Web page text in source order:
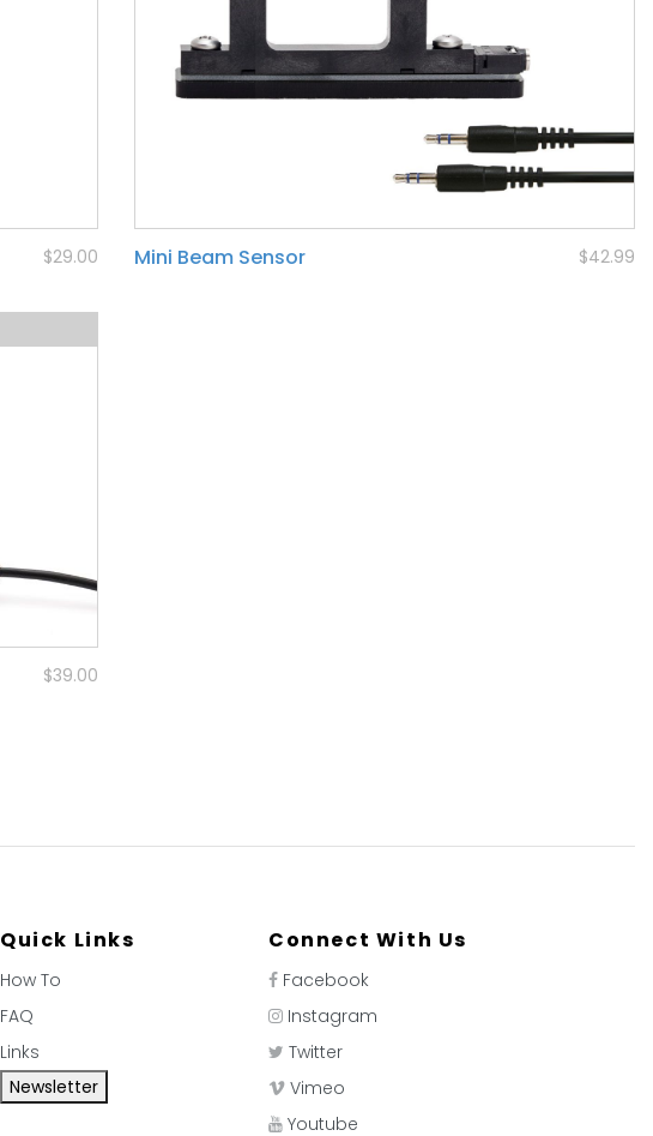
$29.00 Mini Beam Sensor $42.99
$39.00
Quick Links
How To
FAQ
Links
Newsletter
Connect With Us
Facebook
Instagram
Twitter
Vimeo
Youtube